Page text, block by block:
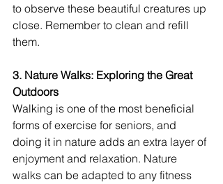
to observe these beautiful creatures up
close. Remember to clean and refill
them.
3. Nature Walks: Exploring the Great
Outdoors
Walking is one of the most beneficial
forms of exercise for seniors, and
doing it in nature adds an extra layer of
enjoyment and relaxation. Nature
walks can be adapted to any fitness